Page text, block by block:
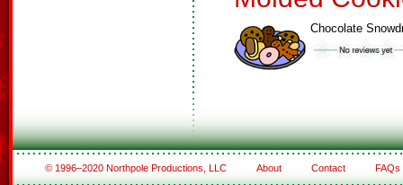
Chocolate
© 1996–2020 Northpole Productions, LLC About Contact FAQs